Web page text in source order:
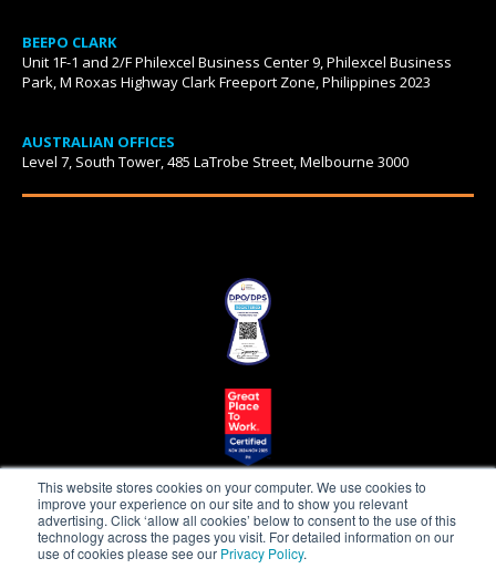
This website stores cookies on your computer. We use cookies to
improve your experience on our site and to show you relevant
advertising. Click ‘allow all cookies’ below to consent to the use of this
technology across the pages you visit. For detailed information on our
use of cookies please see our Privacy Policy.
BEEPO CLARK
Unit 1F-1 and 2/F Philexcel Business Center 9, Philexcel Business
Park, M Roxas Highway Clark Freeport Zone, Philippines 2023
AUSTRALIAN OFFICES
Level 7, South Tower, 485 LaTrobe Street, Melbourne 3000
Beepo is a proudly